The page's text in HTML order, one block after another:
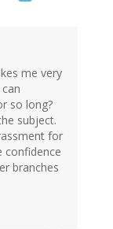
me very
so long?
subject.
for
confidence
branches